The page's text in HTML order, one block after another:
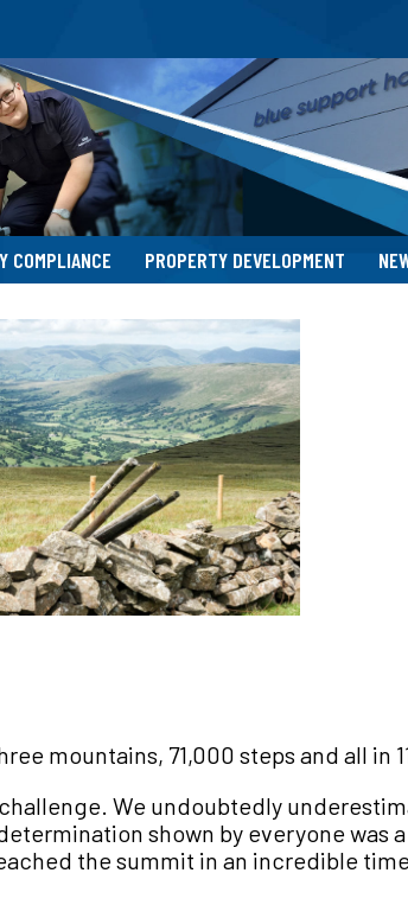
COMPLIANCE PROPERTY DEVELOPMENT
mountains, 71,000 steps and all in
We undoubtedly
shown by everyone was
the summit in an incredible